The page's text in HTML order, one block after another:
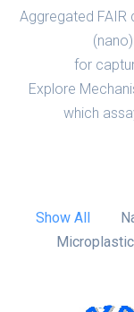
Aggregated FAIR
for
Explore
which
Show All
Microplastic